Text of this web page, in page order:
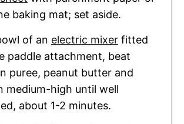
baking mat; set aside.
of an electric mixer fitted
paddle attachment, beat
puree, peanut butter and
medium-high until well
about 1-2 minutes.